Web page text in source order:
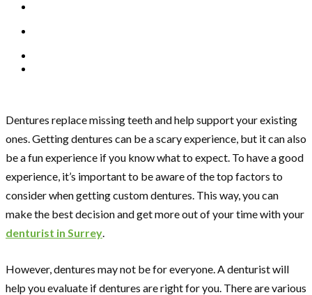
Dentures replace missing teeth and help support your existing
ones. Getting dentures can be a scary experience, but it can also
be a fun experience if you know what to expect. To have a good
experience, it’s important to be aware of the top factors to
consider when getting custom dentures. This way, you can
make the best decision and get more out of your time with your
denturist in Surrey.
However, dentures may not be for everyone. A denturist will
help you evaluate if dentures are right for you. There are various